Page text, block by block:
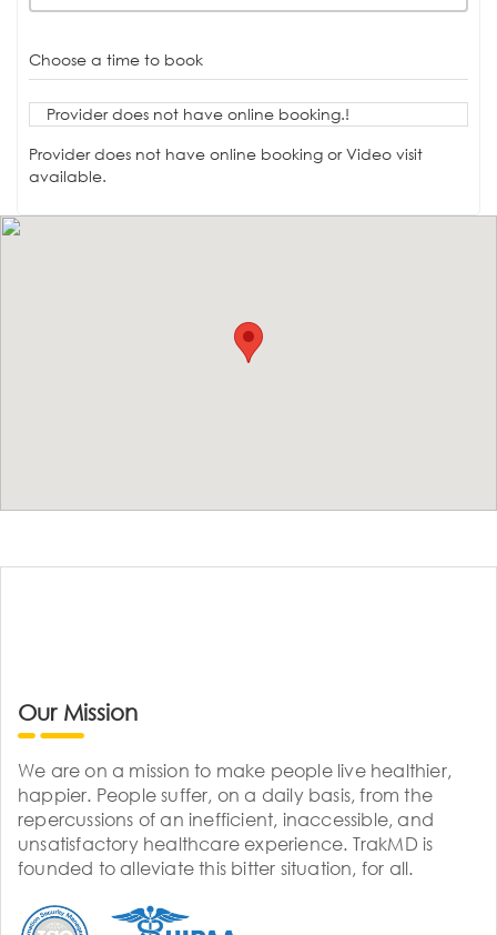
Choose a time to book
Provider does not have online booking.!
Provider does not have online booking or Video visit
available.
Our Mission
We are on a mission to make people live healthier,
happier. People suffer, on a daily basis, from the
repercussions of an inefficient, inaccessible, and
unsatisfactory healthcare experience. TrakMD is
founded to alleviate this bitter situation, for all.